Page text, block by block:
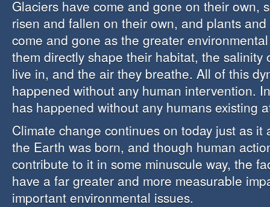
Glaciers have come and gone on their own,
risen and fallen on their own, and plants
come and gone as the greater
them directly shape their habitat, the salinity
live in, and the air they breathe. All of this
happened without any human intervention.
has happened without any humans existing
Climate change continues on today just as it
the Earth was born, and though human
contribute to it in some minuscule way, the
have a far greater and more measurable
important environmental issues.